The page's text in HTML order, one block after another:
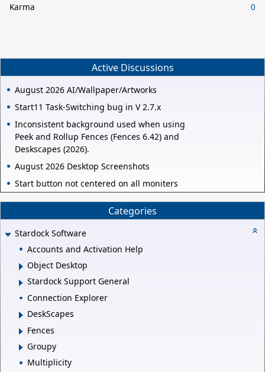
Karma
0
Active Discussions
August 2026 AI/Wallpaper/Artworks
Start11 Task-Switching bug in V 2.7.x
Inconsistent background used when using
Peek and Rollup Fences (Fences 6.42) and
Deskscapes (2026).
August 2026 Desktop Screenshots
Start button not centered on all moniters
Categories
Stardock Software
Accounts and Activation Help
Object Desktop
Stardock Support General
Connection Explorer
DeskScapes
Fences
Groupy
Multiplicity